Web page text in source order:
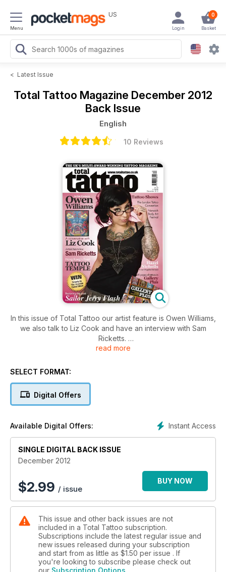
Menu
US 0
Basket
Login
< Latest Issue
Total Tattoo Magazine December 2012
Back Issue
English
10 Reviews
In this issue of Total Tattoo our artist feature is Owen Williams,
we also talk to Liz Cook and have an interview with Sam
Ricketts.
Norwich Body Art Festival.
read more
SELECT FORMAT:
Digital Offers
Instant Access
Available Digital Offers:
SINGLE DIGITAL BACK ISSUE
December 2012
$2.99 / issue
BUY NOW
This issue and other back issues are not
included in a Total Tattoo subscription.
Subscriptions include the latest regular issue and
new issues released during your subscription
and start from as little as $1.50 per issue . If
you're looking to subscribe please check out